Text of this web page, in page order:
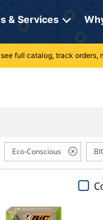
& Services
full catalog, track orders,
Eco-Conscious